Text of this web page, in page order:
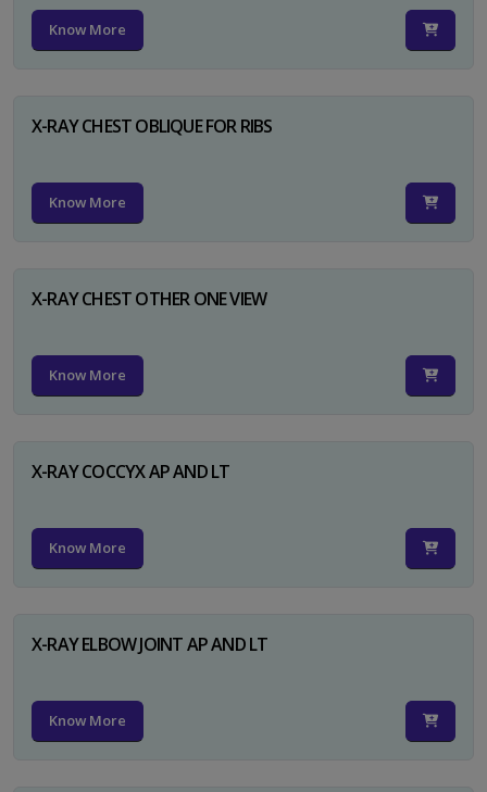
Know More
X-RAY CHEST OBLIQUE FOR RIBS
Know More
X-RAY CHEST OTHER ONE VIEW
Know More
X-RAY COCCYX AP AND LT
Know More
X-RAY ELBOW JOINT AP AND LT
Know More